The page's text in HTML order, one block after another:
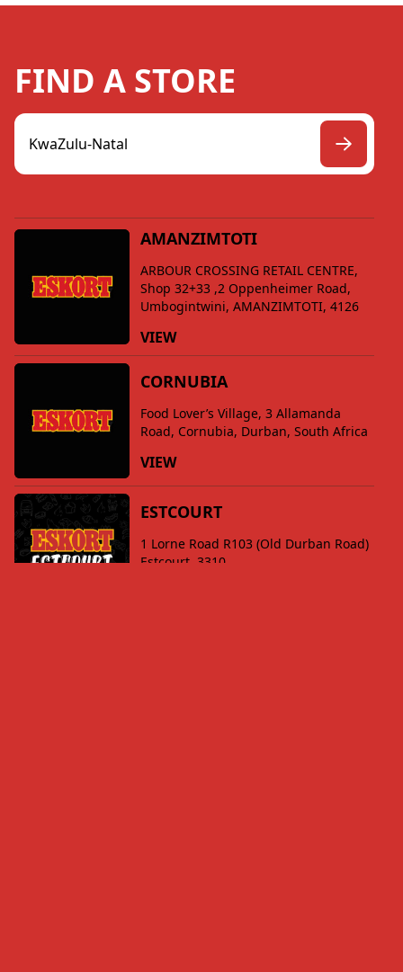
FIND A STORE
AMANZIMTOTI
ARBOUR CROSSING RETAIL CENTRE,
Shop 32+33 ,2 Oppenheimer Road,
Umbogintwini, AMANZIMTOTI, 4126
VIEW
CORNUBIA
Food Lover’s Village, 3 Allamanda
Road, Cornubia, Durban, South Africa
VIEW
ESTCOURT
1 Lorne Road R103 (Old Durban Road)
Estcourt, 3310